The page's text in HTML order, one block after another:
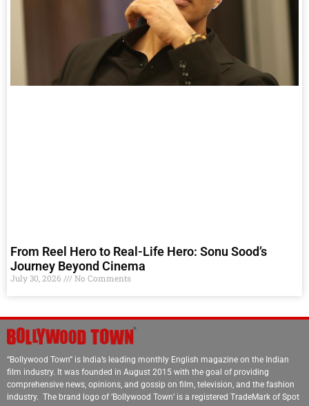
From Reel Hero to Real-Life Hero: Sonu Sood’s
Journey Beyond Cinema
July 30, 2026 No Comments
“Bollywood Town” is India’s leading monthly English magazine on the Indian
film industry. It was founded in August 2015 with the goal of providing
comprehensive news, opinions, and gossip on film, television, and the fashion
industry. The brand logo of ‘Bollywood Town’ is a registered TradeMark of Spot